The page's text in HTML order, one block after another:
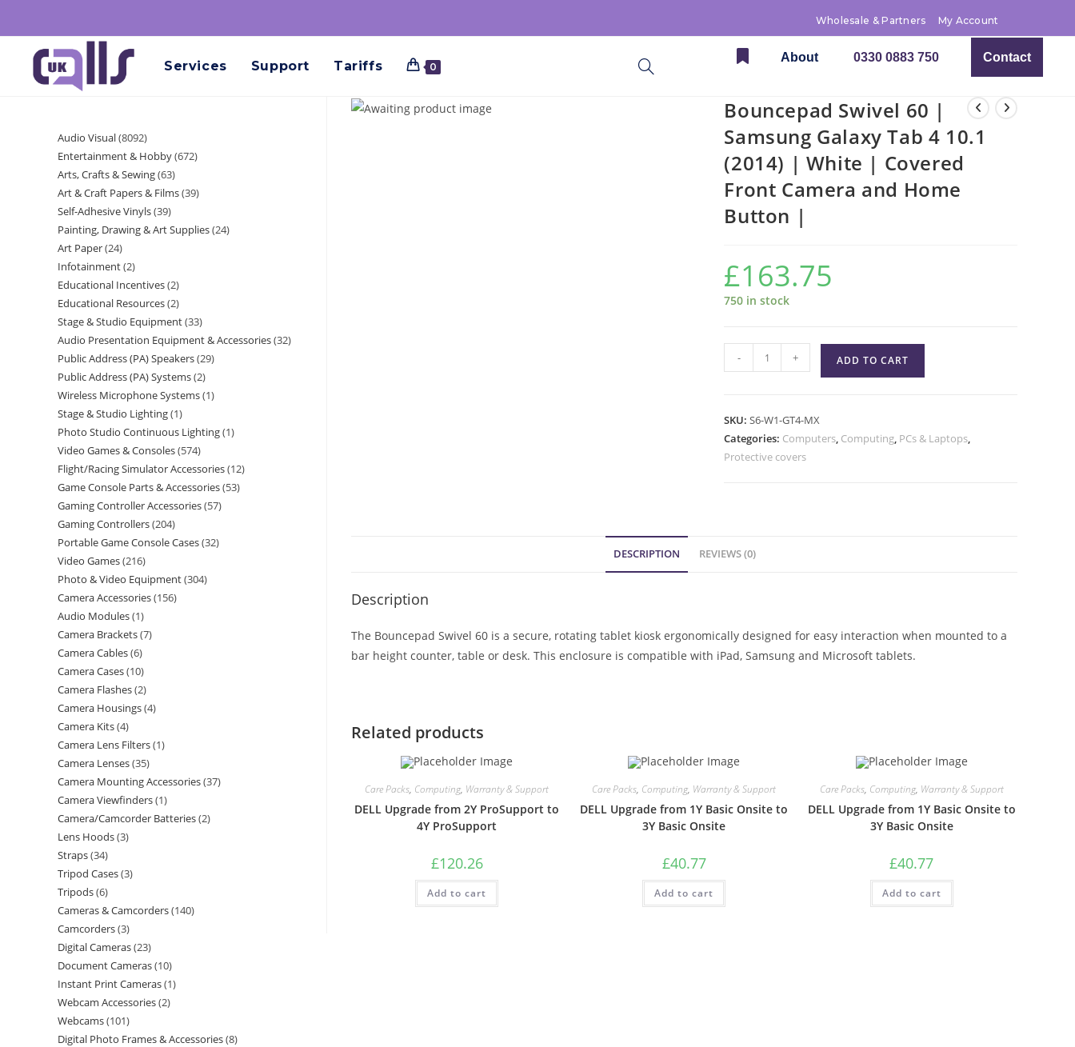
Wholesale & Partners My Account
Services Support Tariffs 0
About 0330 0883 750 Contact
Bouncepad Swivel 60 |
Samsung Galaxy Tab 4 10.1
(2014) | White | Covered
Front Camera and Home
Button |
£163.75
750 in stock
- + ADD TO CART
SKU:S6-W1-GT4-MX
Categories: Computers, Computing, PCs & Laptops,
Protective covers
DESCRIPTION REVIEWS (0)
Description
The Bouncepad Swivel 60 is a secure, rotating tablet kiosk ergonomically designed for easy interaction when mounted to a
bar height counter, table or desk. This enclosure is compatible with iPad, Samsung and Microsoft tablets.
Related products
Care Packs, Computing, Warranty & Support
DELL Upgrade from 2Y ProSupport to
4Y ProSupport
£120.26
Add to cart
Care Packs, Computing, Warranty & Support
DELL Upgrade from 1Y Basic Onsite to
3Y Basic Onsite
£40.77
Add to cart
Care Packs, Computing, Warranty & Support
DELL Upgrade from 1Y Basic Onsite to
3Y Basic Onsite
£40.77
Add to cart
Audio Visual 8092
Entertainment & Hobby 672
Arts, Crafts & Sewing 63
Art & Craft Papers & Films 39
Self-Adhesive Vinyls 39
Painting, Drawing & Art Supplies 24
Art Paper 24
Infotainment 2
Educational Incentives 2
Educational Resources 2
Stage & Studio Equipment 33
Audio Presentation Equipment & Accessories 32
Public Address (PA) Speakers 29
Public Address (PA) Systems 2
Wireless Microphone Systems 1
Stage & Studio Lighting 1
Photo Studio Continuous Lighting 1
Video Games & Consoles 574
Flight/Racing Simulator Accessories 12
Game Console Parts & Accessories 53
Gaming Controller Accessories 57
Gaming Controllers 204
Portable Game Console Cases 32
Video Games 216
Photo & Video Equipment 304
Camera Accessories 156
Audio Modules 1
Camera Brackets 7
Camera Cables 6
Camera Cases 10
Camera Flashes 2
Camera Housings 4
Camera Kits 4
Camera Lens Filters 1
Camera Lenses 35
Camera Mounting Accessories 37
Camera Viewfinders 1
Camera/Camcorder Batteries 2
Lens Hoods 3
Straps 34
Tripod Cases 3
Tripods 6
Cameras & Camcorders 140
Camcorders 3
Digital Cameras 23
Document Cameras 10
Instant Print Cameras 1
Webcam Accessories 2
Webcams 101
Digital Photo Frames & Accessories 8